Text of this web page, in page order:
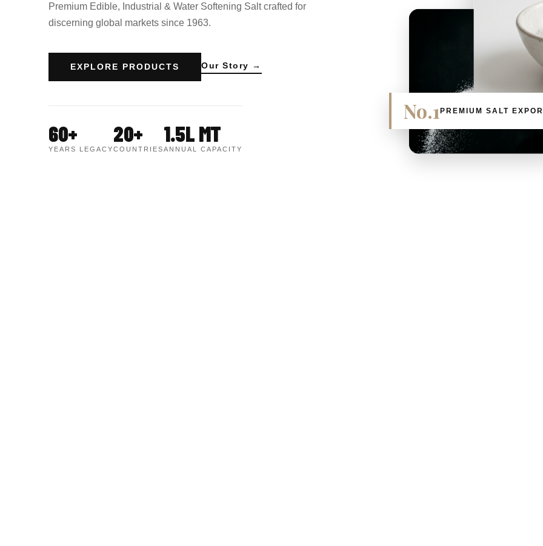
Premium Edible, Industrial & Water Softening Salt crafted for
discerning global markets since 1963.
EXPLORE PRODUCTS Our Story →
60+
YEARS LEGACY
20+
COUNTRIES
1.5L MT
ANNUAL CAPACITY
No.1PREMIUM SALT